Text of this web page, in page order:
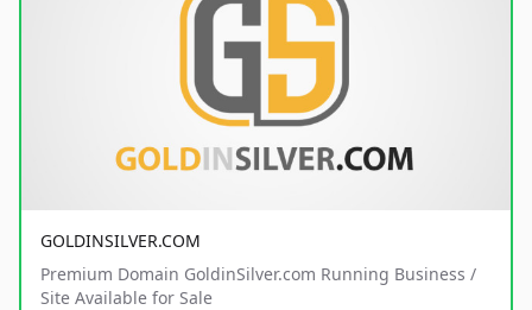
GOLDINSILVER.COM
Premium Domain GoldinSilver.com Running Business /
Site Available for Sale